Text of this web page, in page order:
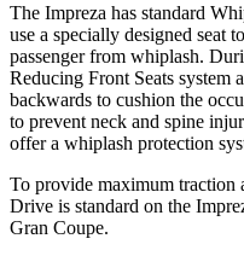
The Impreza has standard
use a specially designed seat
passenger from whiplash.
Reducing Front Seats system
backwards to cushion the
to prevent neck and spine
offer a whiplash protection
To provide maximum traction
Drive is standard on the
Gran Coupe.